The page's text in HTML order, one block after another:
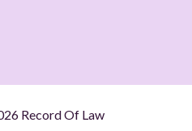
Record Of Law